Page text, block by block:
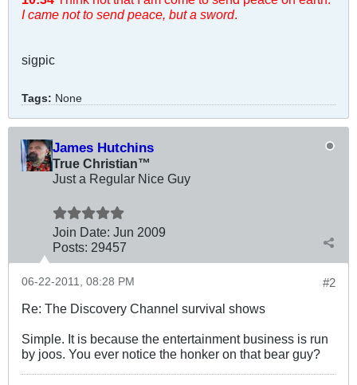
I came not to send peace, but a sword.
sigpic
Tags: None
James Hutchins
True Christian™
Just a Regular Nice Guy
Join Date: Jun 2009
Posts: 29457
#2
06-22-2011, 08:28 PM
Re: The Discovery Channel survival shows
Simple. It is because the entertainment business is run
by joos. You ever notice the honker on that bear guy?